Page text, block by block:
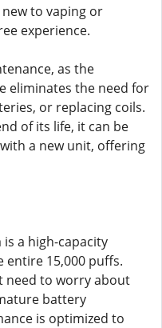
to vaping or
experience.
as the
eliminates the need for
or replacing coils.
of its life, it can be
a new unit, offering
is a high-capacity
15,000 puffs.
need to worry about
battery
is optimized to